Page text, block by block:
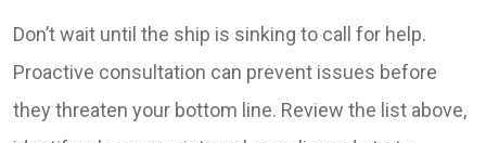
Don’t wait until the ship is sinking to call for help.
Proactive consultation can prevent issues before
they threaten your bottom line. Review the list above,